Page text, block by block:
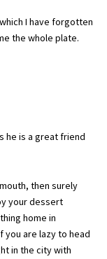
I have forgotten
the whole plate.
he is a great friend
then surely
your dessert
home in
are lazy to head
in the city with